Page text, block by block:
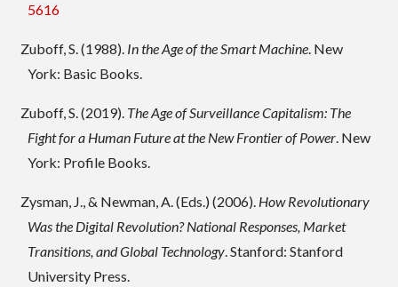
5616
Zuboff, S. (1988). In the Age of the Smart Machine. New
York: Basic Books.
Zuboff, S. (2019). The Age of Surveillance Capitalism: The
Fight for a Human Future at the New Frontier of Power. New
York: Profile Books.
Zysman, J., & Newman, A. (Eds.) (2006). How Revolutionary
Was the Digital Revolution? National Responses, Market
Transitions, and Global Technology. Stanford: Stanford
University Press.